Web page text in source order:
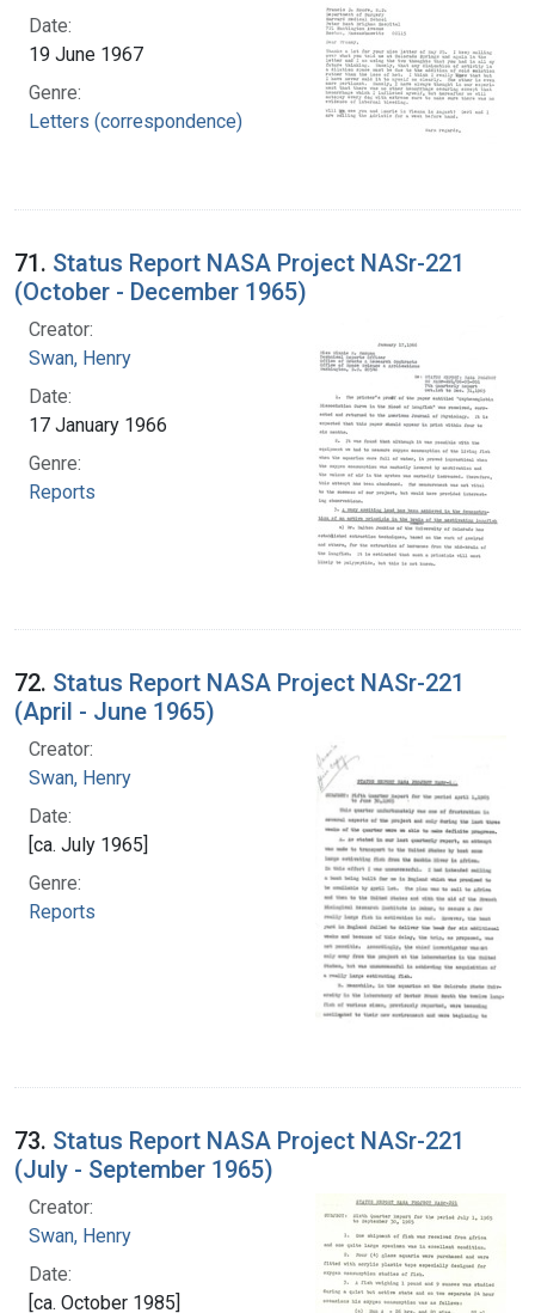
Date:
19 June 1967
Genre:
Letters (correspondence)
71. Status Report NASA Project NASr-221
(October - December 1965)
Creator:
Swan, Henry
Date:
17 January 1966
Genre:
Reports
72. Status Report NASA Project NASr-221
(April - June 1965)
Creator:
Swan, Henry
Date:
[ca. July 1965]
Genre:
Reports
73. Status Report NASA Project NASr-221
(July - September 1965)
Creator:
Swan, Henry
Date:
[ca. October 1985]